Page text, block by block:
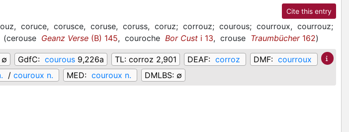
Cite this entry
coruce, corusce, coruse, coruss, coruz; corrouz; courous; courroux, courrouz;
(cerouse Geanz Verse (B) 145, couroche Bor Cust i 13, crouse Traumbücher162)
∅ GdfC: courous 9,226a TL: corroz 2,901 DEAF: corroz DMF: courroux
/ couroux n. MED: couroux n. DMLBS: ∅